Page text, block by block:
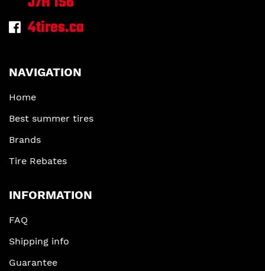
4tires.ca
NAVIGATION
Home
Best summer tires
Brands
Tire Rebates
INFORMATION
FAQ
Shipping info
Guarantee